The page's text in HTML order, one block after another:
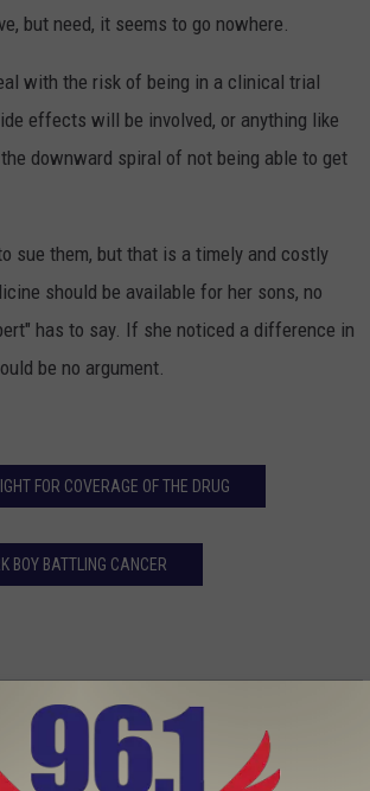
but need, it seems to go nowhere.
with the risk of being in a clinical trial
effects will be involved, or anything like
downward spiral of not being able to get
sue them, but that is a timely and costly
should be available for her sons, no
has to say. If she noticed a difference in
be no argument.
FOR COVERAGE OF THE DRUG
BOY BATTLING CANCER